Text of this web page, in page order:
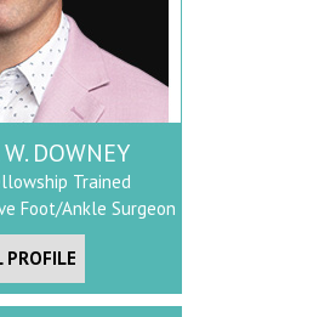
DOWNEY
Trained
Foot/Ankle Surgeon
PROFILE